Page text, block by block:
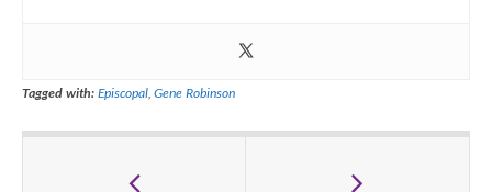
Tagged with: Episcopal,Gene Robinson